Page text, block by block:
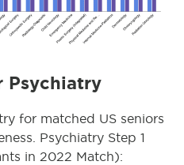
Psychiatry
for matched US seniors
Psychiatry Step 1
in 2022 Match):